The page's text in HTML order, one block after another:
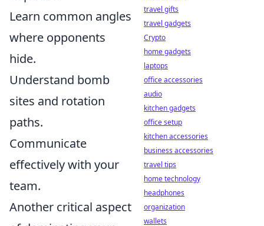
Learn common angles
where opponents
hide.
Understand bomb
sites and rotation
paths.
Communicate
effectively with your
team.
Another critical aspect
travel gifts
travel gadgets
Crypto
home gadgets
laptops
office accessories
audio
kitchen gadgets
office setup
kitchen accessories
business accessories
travel tips
home technology
headphones
organization
wallets